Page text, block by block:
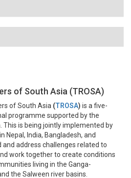
of South Asia (TROSA)
of South Asia (TROSA) is a five-
programme supported by the
This is being jointly implemented by
Nepal, India, Bangladesh, and
address challenges related to
work together to create conditions
living in the Ganga-
the Salween river basins.